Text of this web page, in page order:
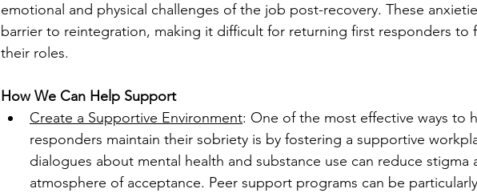
emotional and physical challenges of the job post-recovery. These
barrier to reintegration, making it difficult for returning first responders to
their roles.
How We Can Help Support
Create a Supportive Environment: One of the most effective ways to
responders maintain their sobriety is by fostering a supportive
dialogues about mental health and substance use can reduce stigma
atmosphere of acceptance. Peer support programs can be